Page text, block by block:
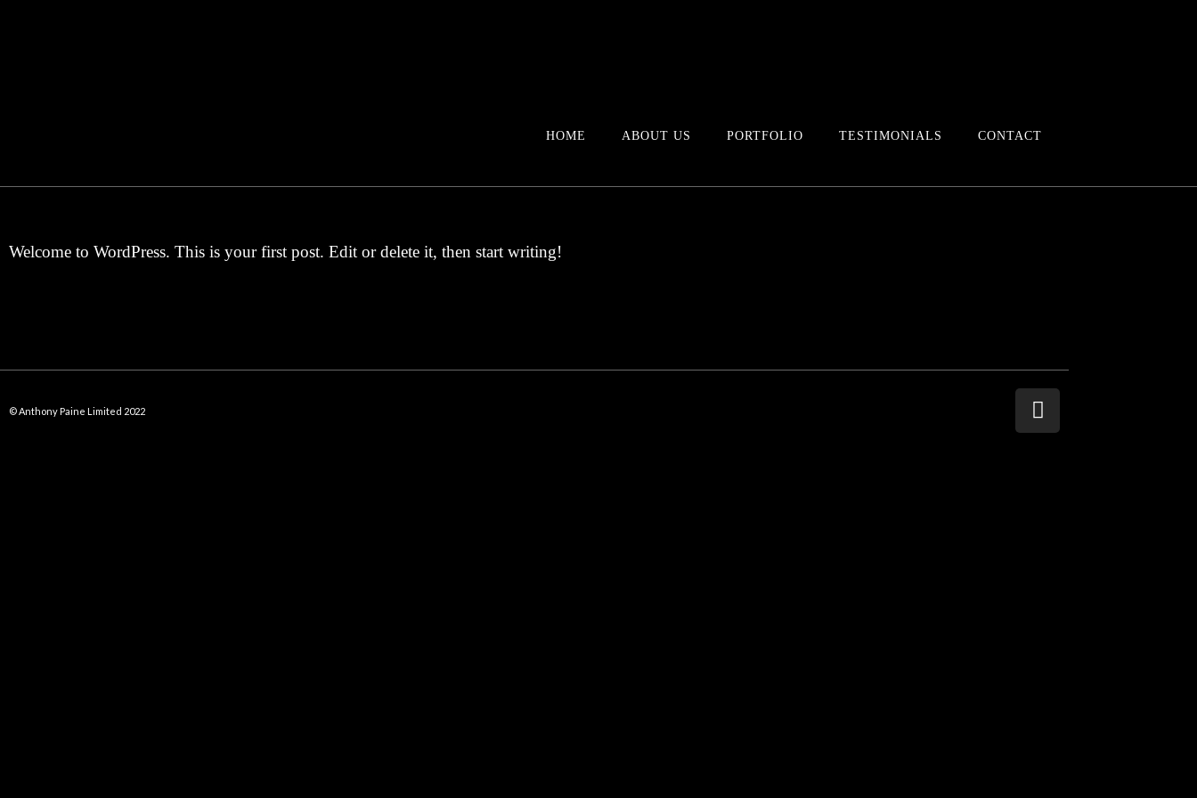
HOME ABOUT US PORTFOLIO TESTIMONIALS CONTACT
Welcome to WordPress. This is your first post. Edit or delete it, then start writing!
© Anthony Paine Limited 2022